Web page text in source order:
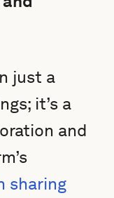
just a
it’s a
and
sharing